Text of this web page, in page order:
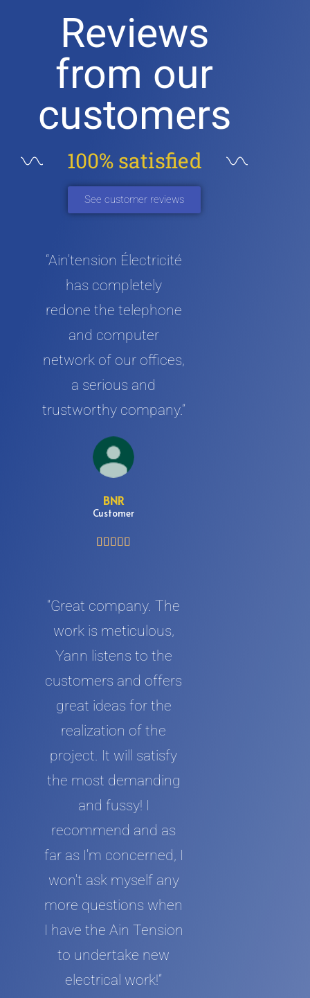
Reviews
from our
customers
100% satisfied
See customer reviews
“Ain'tension Électricité
has completely
redone the telephone
and computer
network of our offices,
a serious and
trustworthy company.”
BNR
Customer
    
“Great company. The
work is meticulous,
Yann listens to the
customers and offers
great ideas for the
realization of the
project. It will satisfy
the most demanding
and fussy! I
recommend and as
far as I'm concerned, I
won't ask myself any
more questions when
I have the Ain Tension
to undertake new
electrical work!”